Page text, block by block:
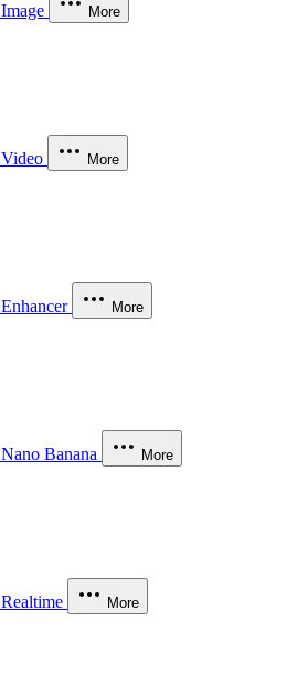
Image More
Video More
Enhancer More
Nano Banana More
Realtime More